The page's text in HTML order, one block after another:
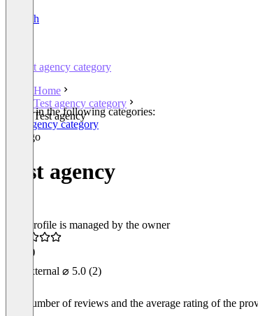
English
Test agency category
Home
Test agency category
Test agency
Listed in the following categories:
Test agency category
Test agency
This profile is managed by the owner
(1)
External ⌀ 5.0 (2)
The number of reviews and the average rating of the